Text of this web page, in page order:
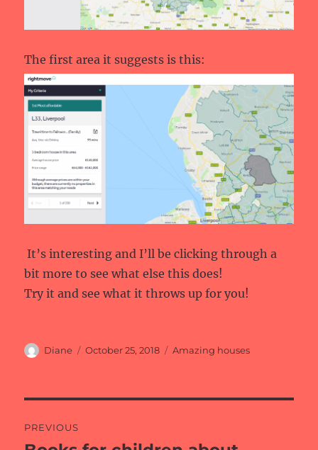
The first area it suggests is this:
It’s interesting and I’ll be clicking through a
bit more to see what else this does!
Try it and see what it throws up for you!
Author
Diane
Posted
October 25, 2018 Categories
Amazing houses
navigation
PREVIOUS